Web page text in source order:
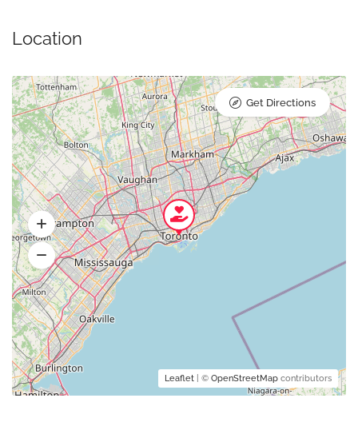
Location
Leaflet | © OpenStreetMap contributors
Get Directions